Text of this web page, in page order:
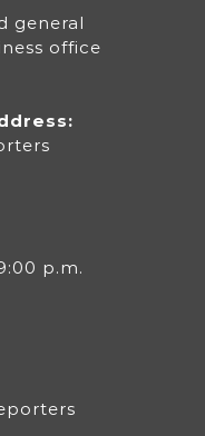
general
office
p.m.